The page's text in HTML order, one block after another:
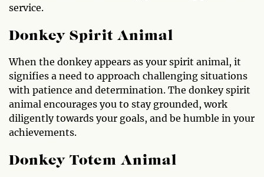
service.
Donkey Spirit Animal
When the donkey appears as your spirit animal, it
signifies a need to approach challenging situations
with patience and determination. The donkey spirit
animal encourages you to stay grounded, work
diligently towards your goals, and be humble in your
achievements.
Donkey Totem Animal